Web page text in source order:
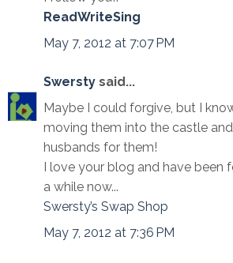
ReadWriteSing
May 7, 2012 at 7:07 PM
Swersty said...
Maybe I could forgive, but I
moving them into the castle
husbands for them!
I love your blog and have been
a while now...
Swersty’s Swap Shop
May 7, 2012 at 7:36 PM